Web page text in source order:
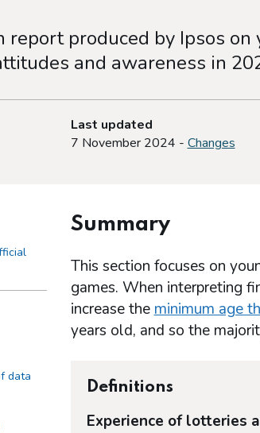
report produced by Ipsos
and awareness in
Last updated
7 November 2024 - Changes
data
Summary
This section focuses on
games. When interpreting
increase theminimum age
years old, and so the
Definitions
Experience of lotteries